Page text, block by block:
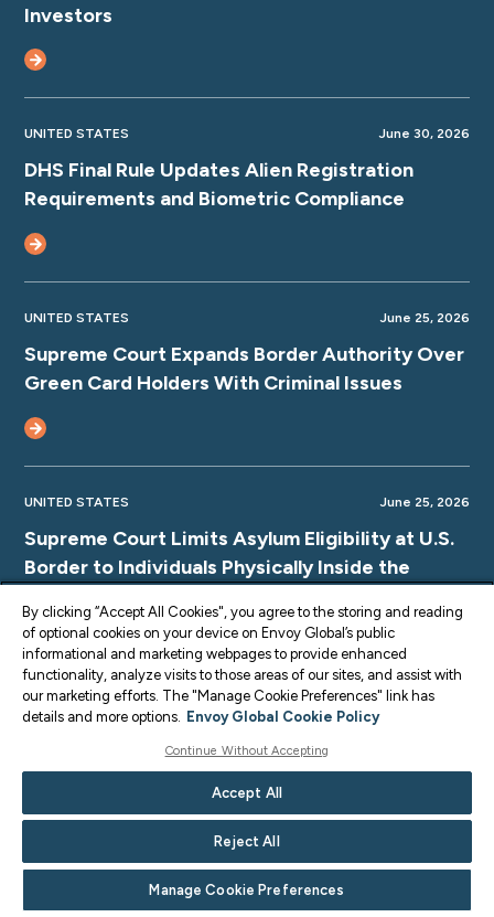
Investors
UNITED STATES June 30, 2026
DHS Final Rule Updates Alien Registration
Requirements and Biometric Compliance
UNITED STATES June 25, 2026
Supreme Court Expands Border Authority Over
Green Card Holders With Criminal Issues
UNITED STATES June 25, 2026
Supreme Court Limits Asylum Eligibility at U.S.
Border to Individuals Physically Inside the
UNITED STATES June 25, 2026
Supreme Court TPS Ruling: Limits on Legal
Challenges for Haiti and Syria TPS
By clicking “Accept All Cookies", you agree to the storing and reading
of optional cookies on your device on Envoy Global’s public
informational and marketing webpages to provide enhanced
functionality, analyze visits to those areas of our sites, and assist with
our marketing efforts. The "Manage Cookie Preferences" link has
details and more options. Envoy Global Cookie Policy
Continue Without Accepting
Accept All
Reject All
Manage Cookie Preferences